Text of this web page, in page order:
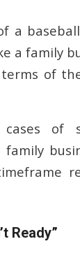
a
a family
of
cases of
family
Ready”